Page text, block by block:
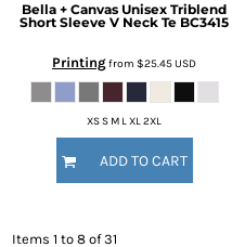
Bella + Canvas Unisex Triblend
Short Sleeve V Neck Te BC3415
Printingfrom $25.45USD
XS S M L XL 2XL
ADD TO CART
Items 1 to 8 of 31